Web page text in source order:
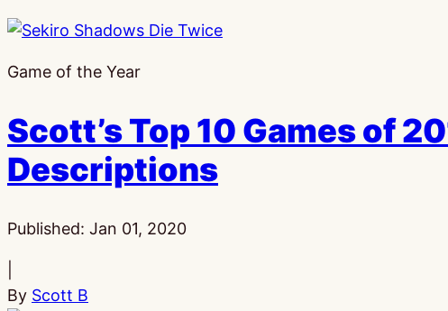
Game of the Year
Scott’s Top 10 Games of
Descriptions
Published: Jan 01, 2020
By Scott B